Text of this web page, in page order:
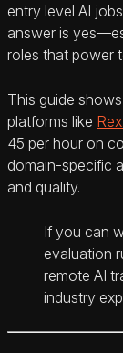
entry level AI
answer is
roles that power
This guide
platforms like
45 per hour on
domain-specific
and quality.
If you can
evaluation
remote AI
industry